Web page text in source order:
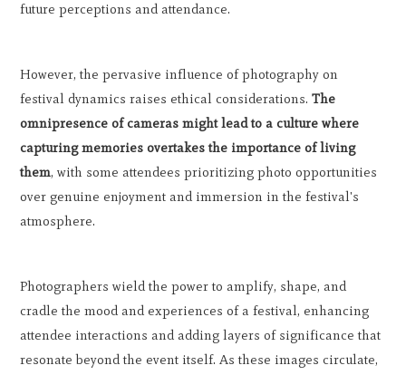
future perceptions and attendance.
However, the pervasive influence of photography on
festival dynamics raises ethical considerations.The
omnipresence of cameras might lead to a culture where
capturing memories overtakes the importance of living
them, with some attendees prioritizing photo opportunities
over genuine enjoyment and immersion in the festival's
atmosphere.
Photographers wield the power to amplify, shape, and
cradle the mood and experiences of a festival, enhancing
attendee interactions and adding layers of significance that
resonate beyond the event itself. As these images circulate,